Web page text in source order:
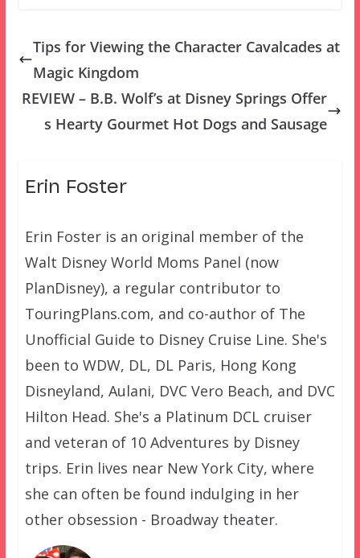
Tips for Viewing the Character Cavalcades at
Magic Kingdom
REVIEW – B.B. Wolf’s at Disney Springs Offer
s Hearty Gourmet Hot Dogs and Sausage
Erin Foster
Erin Foster is an original member of the
Walt Disney World Moms Panel (now
PlanDisney), a regular contributor to
TouringPlans.com, and co-author of The
Unofficial Guide to Disney Cruise Line. She's
been to WDW, DL, DL Paris, Hong Kong
Disneyland, Aulani, DVC Vero Beach, and DVC
Hilton Head. She's a Platinum DCL cruiser
and veteran of 10 Adventures by Disney
trips. Erin lives near New York City, where
she can often be found indulging in her
other obsession - Broadway theater.